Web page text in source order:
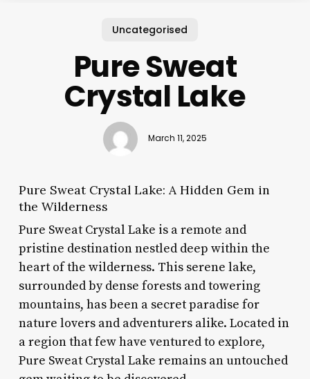
Uncategorised
Pure Sweat
Crystal Lake
March 11, 2025
Pure Sweat Crystal Lake: A Hidden Gem in
the Wilderness
Pure Sweat Crystal Lake is a remote and
pristine destination nestled deep within the
heart of the wilderness. This serene lake,
surrounded by dense forests and towering
mountains, has been a secret paradise for
nature lovers and adventurers alike. Located in
a region that few have ventured to explore,
Pure Sweat Crystal Lake remains an untouched